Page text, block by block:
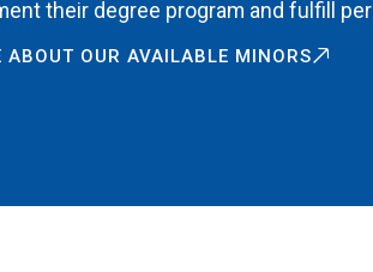
their degree program and fulfill
ABOUT OUR AVAILABLE MINORS